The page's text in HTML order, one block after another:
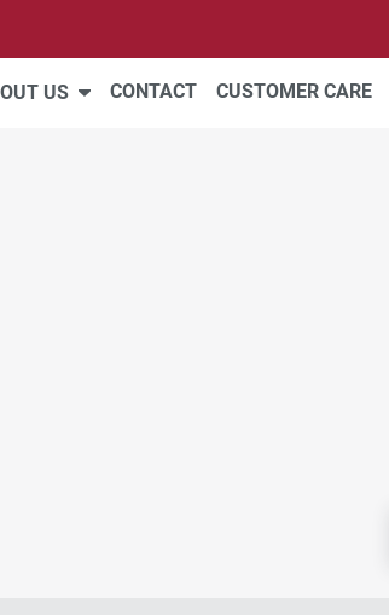
US CONTACT CUSTOMER CARE